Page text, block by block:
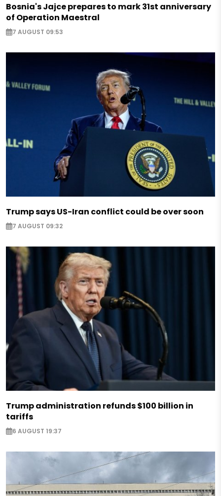
Bosnia's Jajce prepares to mark 31st anniversary
of Operation Maestral
7 AUGUST 09:53
Trump says US-Iran conflict could be over soon
7 AUGUST 09:32
Trump administration refunds $100 billion in
tariffs
6 AUGUST 19:37